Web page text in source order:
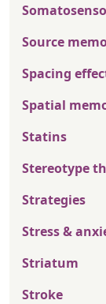
Source
Spacing
Spatial
Statins
Stereotype
Strategies
Stress &
Striatum
Stroke